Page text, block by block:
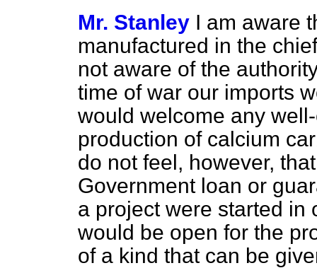
Mr. Stanley I am aware
manufactured in the
not aware of the
time of war our imports
would welcome any
production of calcium
do not feel, however,
Government loan or
a project were started in
would be open for the
of a kind that can be